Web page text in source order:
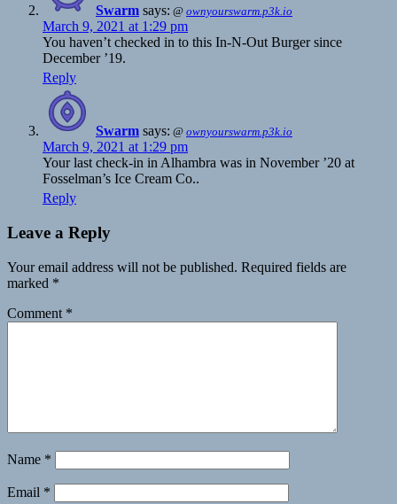
Swarm says: @ ownyourswarm.p3k.io
March 9, 2021 at 1:29 pm
You haven’t checked in to this In-N-Out Burger since
December ’19.
Reply
Swarm says: @ ownyourswarm.p3k.io
March 9, 2021 at 1:29 pm
Your last check-in in Alhambra was in November ’20 at
Fosselman’s Ice Cream Co..
Reply
Leave a Reply
Your email address will not be published. Required fields are
marked *
Comment *
Name *
Email *